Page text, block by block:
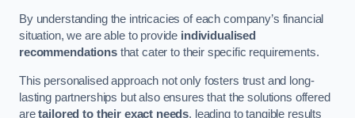
By understanding the intricacies of each company’s financial
situation, we are able to provide individualised
recommendationsthat cater to their specific requirements.
This personalised approach not only fosters trust and long-
lasting partnerships but also ensures that the solutions offered
aretailored to their exact needs, leading to tangible results